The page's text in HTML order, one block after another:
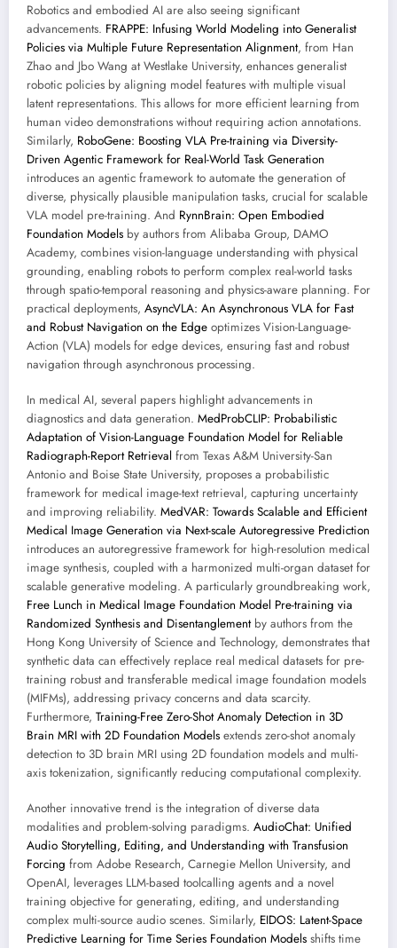
Robotics and embodied AI are also seeing significant
advancements. FRAPPE: Infusing World Modeling into Generalist
Policies via Multiple Future Representation Alignment, from Han
Zhao and Jbo Wang at Westlake University, enhances generalist
robotic policies by aligning model features with multiple visual
latent representations. This allows for more efficient learning from
human video demonstrations without requiring action annotations.
Similarly, RoboGene: Boosting VLA Pre-training via Diversity-
Driven Agentic Framework for Real-World Task Generation
introduces an agentic framework to automate the generation of
diverse, physically plausible manipulation tasks, crucial for scalable
VLA model pre-training. And RynnBrain: Open Embodied
Foundation Models by authors from Alibaba Group, DAMO
Academy, combines vision-language understanding with physical
grounding, enabling robots to perform complex real-world tasks
through spatio-temporal reasoning and physics-aware planning. For
practical deployments, AsyncVLA: An Asynchronous VLA for Fast
and Robust Navigation on the Edge optimizes Vision-Language-
Action (VLA) models for edge devices, ensuring fast and robust
navigation through asynchronous processing.
In medical AI, several papers highlight advancements in
diagnostics and data generation. MedProbCLIP: Probabilistic
Adaptation of Vision-Language Foundation Model for Reliable
Radiograph-Report Retrieval from Texas A&M University-San
Antonio and Boise State University, proposes a probabilistic
framework for medical image-text retrieval, capturing uncertainty
and improving reliability. MedVAR: Towards Scalable and Efficient
Medical Image Generation via Next-scale Autoregressive Prediction
introduces an autoregressive framework for high-resolution medical
image synthesis, coupled with a harmonized multi-organ dataset for
scalable generative modeling. A particularly groundbreaking work,
Free Lunch in Medical Image Foundation Model Pre-training via
Randomized Synthesis and Disentanglementby authors from the
Hong Kong University of Science and Technology, demonstrates that
synthetic data can effectively replace real medical datasets for pre-
training robust and transferable medical image foundation models
(MIFMs), addressing privacy concerns and data scarcity.
Furthermore, Training-Free Zero-Shot Anomaly Detection in 3D
Brain MRI with 2D Foundation Models extends zero-shot anomaly
detection to 3D brain MRI using 2D foundation models and multi-
axis tokenization, significantly reducing computational complexity.
Another innovative trend is the integration of diverse data
modalities and problem-solving paradigms. AudioChat: Unified
Audio Storytelling, Editing, and Understanding with Transfusion
Forcing from Adobe Research, Carnegie Mellon University, and
OpenAI, leverages LLM-based toolcalling agents and a novel
training objective for generating, editing, and understanding
complex multi-source audio scenes. Similarly, EIDOS: Latent-Space
Predictive Learning for Time Series Foundation Models shifts time